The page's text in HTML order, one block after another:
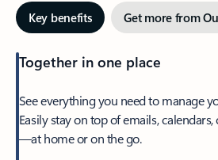
Key benefits Get more from
Together in one place
See everything you need to manage
Easily stay on top of emails,
—at home or on the go.